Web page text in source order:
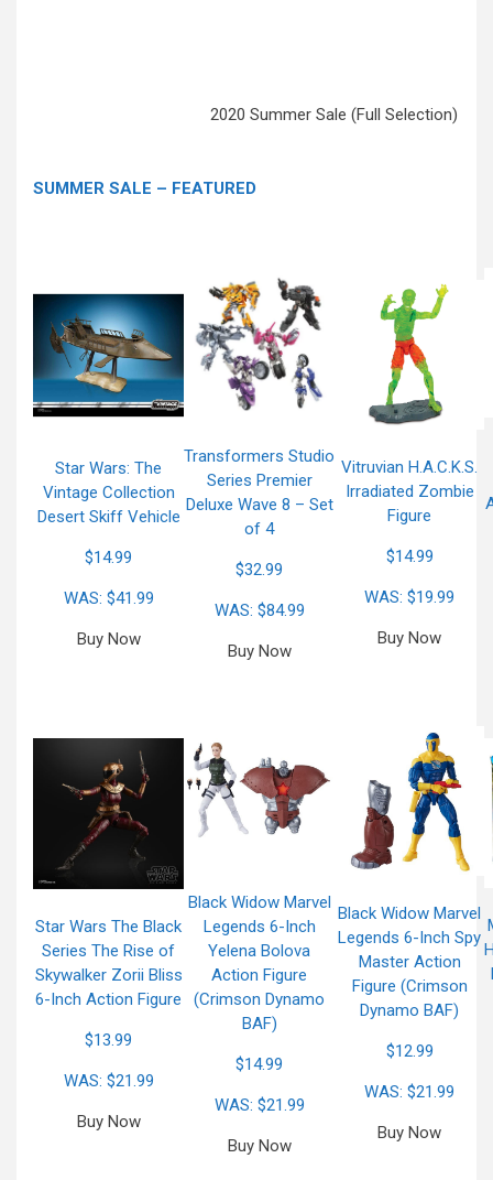
2020 Summer Sale (Full Selection)
SUMMER SALE – FEATURED
Star Wars: The
Vintage Collection
Desert Skiff Vehicle
$14.99
WAS: $41.99
Buy Now
Transformers Studio
Series Premier
Deluxe Wave 8 – Set
of 4
$32.99
WAS: $84.99
Buy Now
Vitruvian H.A.C.K.S.
Irradiated Zombie
Figure
$14.99
WAS: $19.99
Buy Now
Star Wars The Black
Series The Rise of
Skywalker Zorii Bliss
6-Inch Action Figure
$13.99
WAS: $21.99
Buy Now
Black Widow Marvel
Legends 6-Inch
Yelena Bolova
Action Figure
(Crimson Dynamo
BAF)
$14.99
WAS: $21.99
Buy Now
Black Widow Marvel
Legends 6-Inch Spy
Master Action
Figure (Crimson
Dynamo BAF)
$12.99
WAS: $21.99
Buy Now